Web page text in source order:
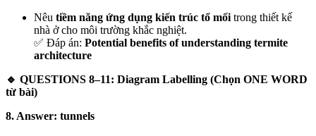
Nêu tiềm năng ứng dụng kiến trúc tổ mối trong thiết kế
nhà ở cho môi trường khắc nghiệt.
✅ Đáp án: Potential benefits of understanding termite
architecture
🔹 QUESTIONS 8–11: Diagram Labelling (Chọn ONE WORD
từ bài)
8. Answer: tunnels